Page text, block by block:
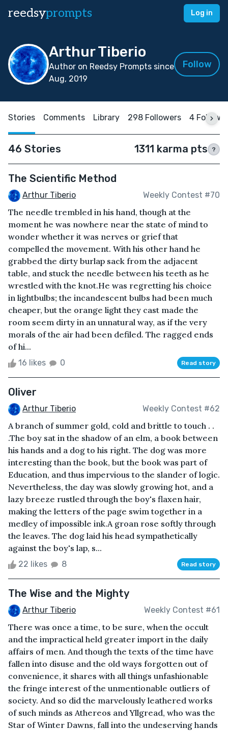
reedsyprompts Log in
Arthur Tiberio
Author on Reedsy Prompts since
Aug, 2019
Follow
Stories Comments Library 298 Followers 4
46 Stories 1311 karma pts ?
The Scientific Method
Arthur Tiberio Weekly Contest #70
The needle trembled in his hand, though at the
moment he was nowhere near the state of mind to
wonder whether it was nerves or grief that
compelled the movement. With his other hand he
grabbed the dirty burlap sack from the adjacent
table, and stuck the needle between his teeth as he
wrestled with the knot.He was regretting his choice
in lightbulbs; the incandescent bulbs had been much
cheaper, but the orange light they cast made the
room seem dirty in an unnatural way, as if the very
morals of the air had been defiled. The ragged ends
of hi...
16 likes 0 Read story
Oliver
Arthur Tiberio Weekly Contest #62
A branch of summer gold, cold and brittle to touch . .
.The boy sat in the shadow of an elm, a book between
his hands and a dog to his right. The dog was more
interesting than the book, but the book was part of
Education, and thus impervious to the slander of logic.
Nevertheless, the day was slowly growing hot, and a
lazy breeze rustled through the boy's flaxen hair,
making the letters of the page swim together in a
medley of impossible ink.A groan rose softly through
the leaves. The dog laid his head sympathetically
against the boy's lap, s...
22 likes 8 Read story
The Wise and the Mighty
Arthur Tiberio Weekly Contest #61
There was once a time, to be sure, when the occult
and the impractical held greater import in the daily
affairs of men. And though the texts of the time have
fallen into disuse and the old ways forgotten out of
convenience, it shares with all things unfashionable
the fringe interest of the unmentionable outliers of
society. And so did the marvelously leathered works
of such minds as Athereos and Yllgread, who was the
Star of Winter Dawns, fall into the undeserving hands